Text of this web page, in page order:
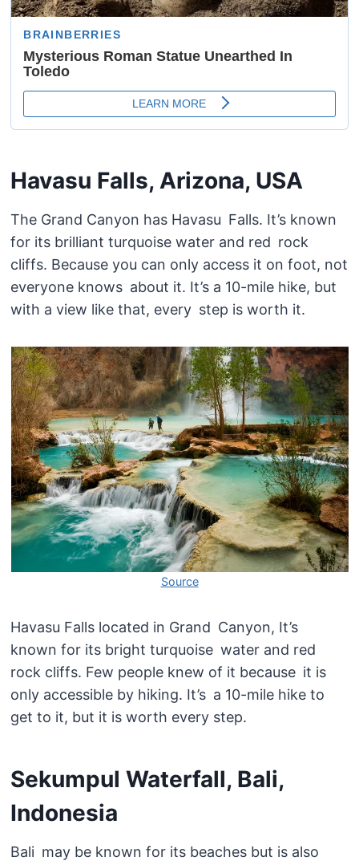
Havasu Falls, Arizona, USA
The Grand Canyon has Havasu Falls. It’s known
for its brilliant turquoise water and red rock
cliffs. Because you can only access it on foot, not
everyone knows about it. It’s a 10-mile hike, but
with a view like that, every step is worth it.
Source
Havasu Falls located in Grand Canyon, It’s
known for its bright turquoise water and red
rock cliffs. Few people knew of it because it is
only accessible by hiking. It’s a 10-mile hike to
get to it, but it is worth every step.
Sekumpul Waterfall, Bali,
Indonesia
Bali may be known for its beaches but is also